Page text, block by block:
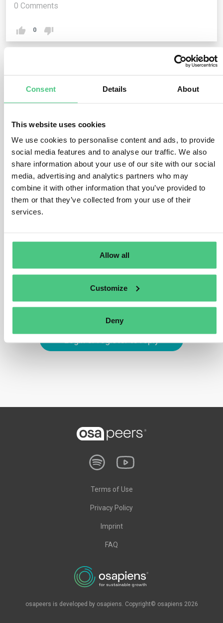
Consent Details About
This website uses cookies
We use cookies to personalise content and ads, to provide
social media features and to analyse our traffic. We also
share information about your use of our site with our social
media, advertising and analytics partners who may
combine it with other information that you’ve provided to
them or that they’ve collected from your use of their
services.
Allow all
Customize
Deny
0 Comments
0
Operators engaging in the import or export of relevant
commodities and products must furnish their Economic
Operators Registration and Identification (EORI) number
during TRACES NT registration. Domestic
operators/traders without an EORI number can opt for
alternative identifiers supported by TRACES, such as
VAT number, National Company Number, or Taxpayer
Login or register to reply
Terms of Use
Privacy Policy
Imprint
FAQ
osapeers is developed by osapiens. Copyright© osapiens 2026